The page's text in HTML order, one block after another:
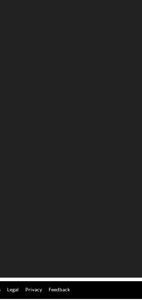
Legal Privacy Feedback